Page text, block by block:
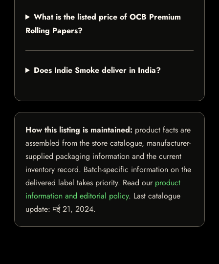
What is the listed price of OCB Premium
Rolling Papers?
Does Indie Smoke deliver in India?
How this listing is maintained: product facts are
assembled from the store catalogue, manufacturer-
supplied packaging information and the current
inventory record. Batch-specific information on the
delivered label takes priority. Read our product
information and editorial policy. Last catalogue
update:मई 21, 2024.